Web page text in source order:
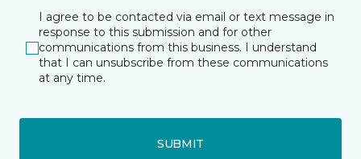
I agree to be contacted via email or text message in
response to this submission and for other
communications from this business. I understand
that I can unsubscribe from these communications
at any time.
SUBMIT